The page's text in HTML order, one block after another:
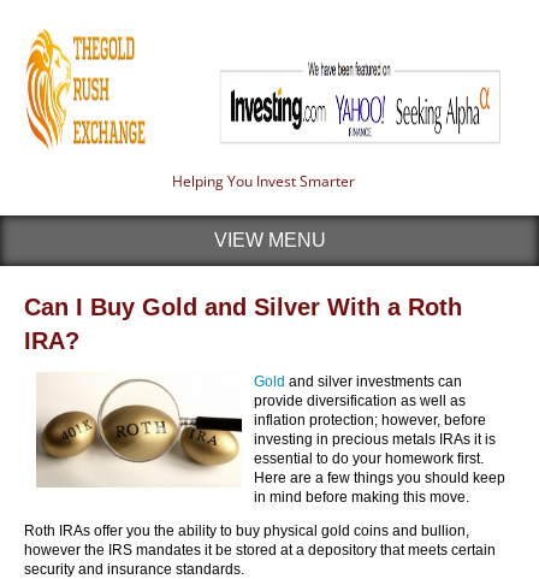
Helping You Invest Smarter
VIEW MENU
Can I Buy Gold and Silver With a Roth
IRA?
Gold and silver investments can
provide diversification as well as
inflation protection; however, before
investing in precious metals IRAs it is
essential to do your homework first.
Here are a few things you should keep
in mind before making this move.
Roth IRAs offer you the ability to buy physical gold coins and bullion,
however the IRS mandates it be stored at a depository that meets certain
security and insurance standards.